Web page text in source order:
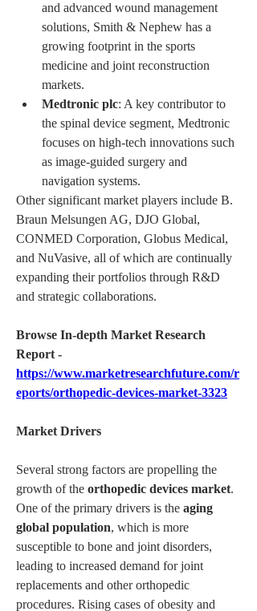
and advanced wound management
solutions, Smith & Nephew has a
growing footprint in the sports
medicine and joint reconstruction
markets.
Medtronic plc: A key contributor to
the spinal device segment, Medtronic
focuses on high-tech innovations such
as image-guided surgery and
navigation systems.
Other significant market players include B.
Braun Melsungen AG, DJO Global,
CONMED Corporation, Globus Medical,
and NuVasive, all of which are continually
expanding their portfolios through R&D
and strategic collaborations.
Browse In-depth Market Research
Report -
https://www.marketresearchfuture.com/r
eports/orthopedic-devices-market-3323
Market Drivers
Several strong factors are propelling the
growth of the orthopedic devices market.
One of the primary drivers is the aging
global population, which is more
susceptible to bone and joint disorders,
leading to increased demand for joint
replacements and other orthopedic
procedures. Rising cases of obesity and